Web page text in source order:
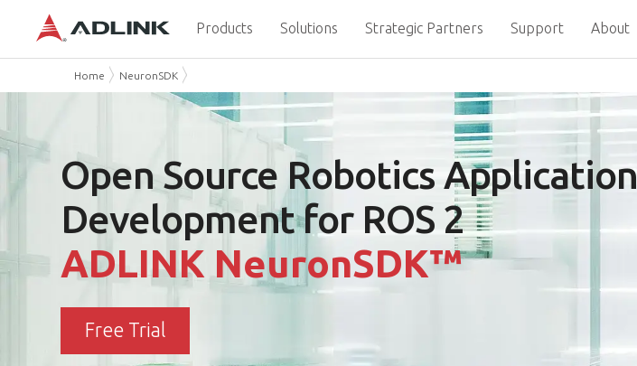
Products Solutions Strategic Partners Support About
Home NeuronSDK
Open Source Robotics Application
Development for ROS 2
ADLINK NeuronSDK™
Free Trial